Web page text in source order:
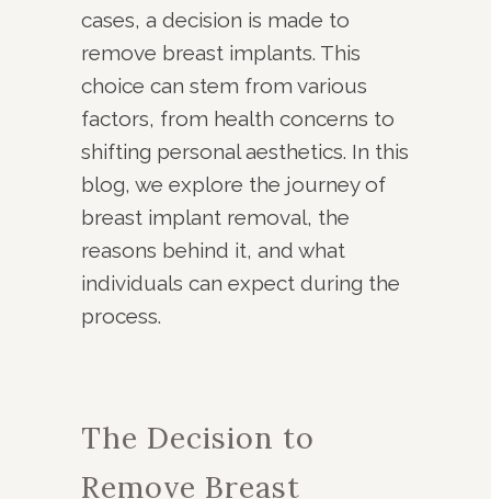
cases, a decision is made to
remove breast implants. This
choice can stem from various
factors, from health concerns to
shifting personal aesthetics. In this
blog, we explore the journey of
breast implant removal, the
reasons behind it, and what
individuals can expect during the
process.
The Decision to
Remove Breast